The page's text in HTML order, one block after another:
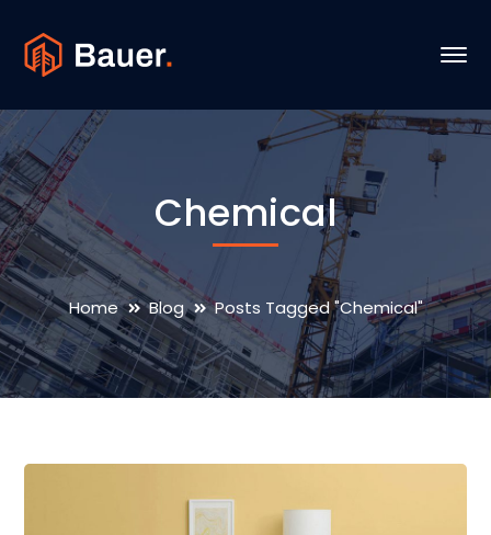
Chemical
Home Blog Posts Tagged "Chemical"